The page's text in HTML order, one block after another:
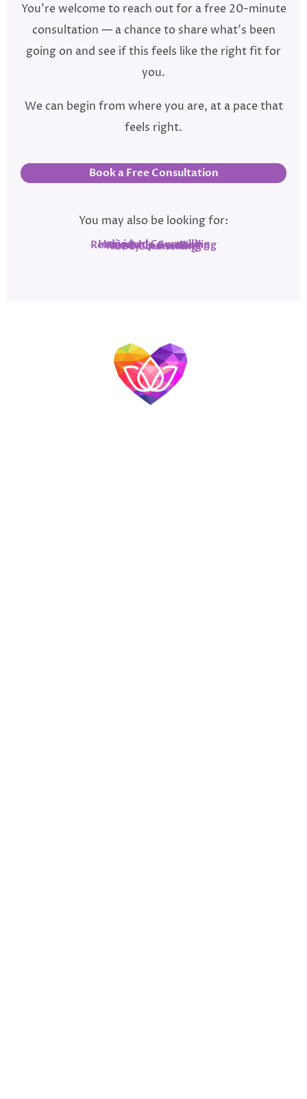
You’re welcome to reach out for a free 20-minute
consultation — a chance to share what’s been
going on and see if this feels like the right fit for
you.
We can begin from where you are, at a pace that
feels right.
Book a Free Consultation
You may also be looking for:
Individual Counselling
Relationship Counselling
Family Counselling
ICBC Counselling